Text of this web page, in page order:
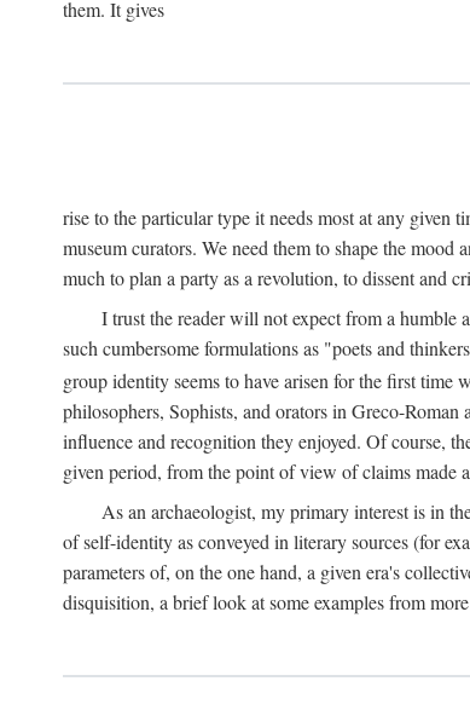
them. It gives
rise to the particular type it needs most at any given
museum curators. We need them to shape the
much to plan a party as a revolution, to dissent and
I trust the reader will not expect from a humble
such cumbersome formulations as "poets and
group identity seems to have arisen for the first
philosophers, Sophists, and orators in Greco-
influence and recognition they enjoyed. Of course,
given period, from the point of view of claims made
As an archaeologist, my primary interest is in
of self-identity as conveyed in literary sources (for
parameters of, on the one hand, a given era's
disquisition, a brief look at some examples from